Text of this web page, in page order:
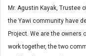
Mr. Agustin Kayak, Trustee
the Yawi community have
Project. We are the owners
work together, the two